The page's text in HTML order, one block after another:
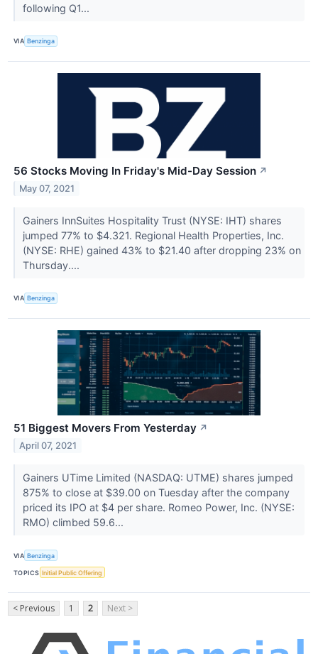
following Q1...
VIA Benzinga
56 Stocks Moving In Friday's Mid-Day Session ↗
May 07, 2021
Gainers InnSuites Hospitality Trust (NYSE: IHT) shares
jumped 77% to $4.321. Regional Health Properties, Inc.
(NYSE: RHE) gained 43% to $21.40 after dropping 23% on
Thursday....
VIA Benzinga
51 Biggest Movers From Yesterday ↗
April 07, 2021
Gainers UTime Limited (NASDAQ: UTME) shares jumped
875% to close at $39.00 on Tuesday after the company
priced its IPO at $4 per share. Romeo Power, Inc. (NYSE:
RMO) climbed 59.6...
VIA Benzinga
TOPICS Initial Public Offering
< Previous 1 2 Next >